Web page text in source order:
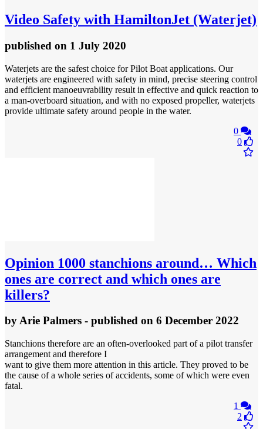
Video Safety with HamiltonJet (Waterjet)
published on 1 July 2020
Waterjets are the safest choice for Pilot Boat applications. Our
waterjets are engineered with safety in mind, precise steering control
and efficient manoeuvrability result in effective and quick reaction to
a man-overboard situation, and with no exposed propeller, waterjets
provide ultimate safety around people in the water.
0
0
Opinion 1000 stanchions around… Which
ones are correct and which ones are
killers?
byArie Palmers - published on 6 December 2022
Stanchions therefore are an often-overlooked part of a pilot transfer
arrangement and therefore I
want to give them more attention in this article. They proved to be
the cause of a whole series of accidents, some of which were even
fatal.
1
2